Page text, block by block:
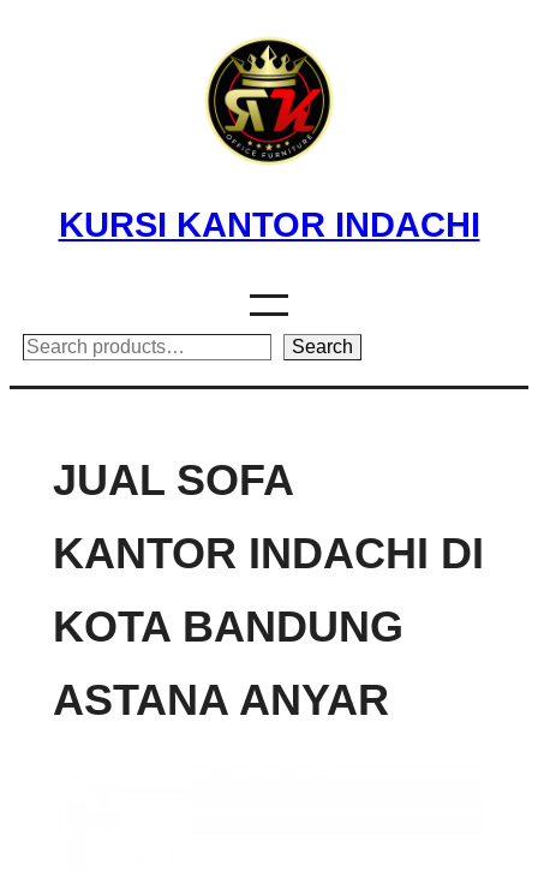
KURSI KANTOR INDACHI
Search Search
JUAL SOFA
KANTOR INDACHI DI
KOTA BANDUNG
ASTANA ANYAR